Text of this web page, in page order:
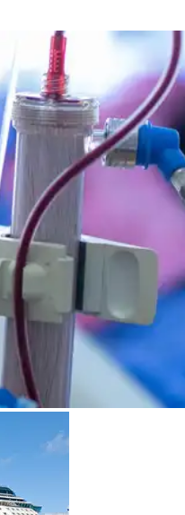
than 13,600 treatments as